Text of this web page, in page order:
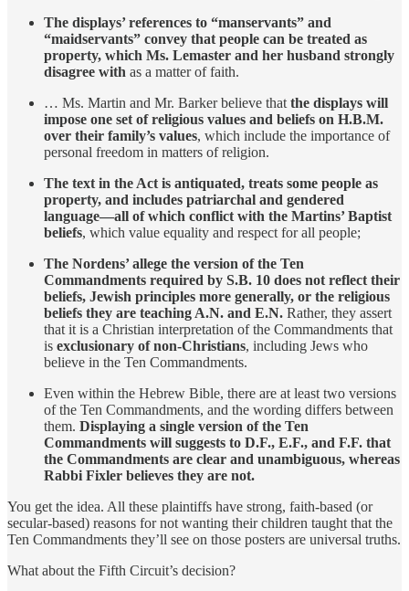
The displays’ references to “manservants” and
“maidservants” convey that people can be treated as
property, which Ms. Lemaster and her husband strongly
disagree with as a matter of faith.
… Ms. Martin and Mr. Barker believe that the displays will
impose one set of religious values and beliefs on H.B.M.
over their family’s values, which include the importance of
personal freedom in matters of religion.
The text in the Act is antiquated, treats some people as
property, and includes patriarchal and gendered
language—all of which conflict with the Martins’ Baptist
beliefs, which value equality and respect for all people;
The Nordens’ allege the version of the Ten
Commandments required by S.B. 10 does not reflect their
beliefs, Jewish principles more generally, or the religious
beliefs they are teaching A.N. and E.N. Rather, they assert
that it is a Christian interpretation of the Commandments that
is exclusionary of non-Christians, including Jews who
believe in the Ten Commandments.
Even within the Hebrew Bible, there are at least two versions
of the Ten Commandments, and the wording differs between
them. Displaying a single version of the Ten
Commandments will suggests to D.F., E.F., and F.F. that
the Commandments are clear and unambiguous, whereas
Rabbi Fixler believes they are not.
You get the idea. All these plaintiffs have strong, faith-based (or
secular-based) reasons for not wanting their children taught that the
Ten Commandments they’ll see on those posters are universal truths.
What about the Fifth Circuit’s decision?